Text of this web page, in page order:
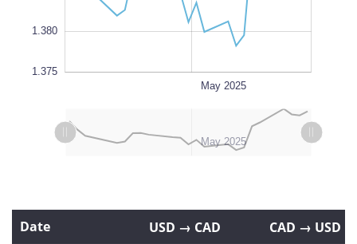
1.380
1.375
May 2025
LApr 14
Apr 21
Apr 28
Jun 2025 May 2025
Apr 2025
Date USD → CAD
CAD → USD